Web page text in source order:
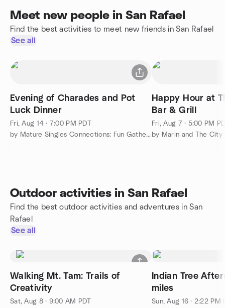
Meet new people in San Rafael
Find the best activities to meet new friends in San Rafael
See all
Evening of Charades and Pot
Luck Dinner
Fri, Aug 14 · 7:00 PM PDT
by Mature Singles Connections: Fun Gatherings
Happy Hour at
Bar & Grill
Fri, Aug 7 · 5:00 PM
by Marin and The City
Outdoor activities in San Rafael
Find the best outdoor activities and adventures in San
Rafael
See all
Walking Mt. Tam: Trails of
Creativity
Sat, Aug 8 · 9:00 AM PDT
Indian Tree
miles
Sun, Aug 16 · 2:22 PM